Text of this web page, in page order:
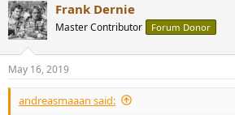
c
t
i
s
:
Frank Dernie
Master Contributor Forum Donor
May 16, 2019
andreasmaaan said: